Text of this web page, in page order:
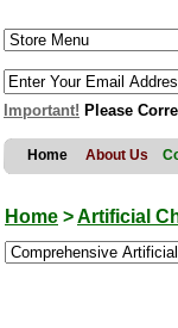
Important! Please
Home About Us
Home >Artificial